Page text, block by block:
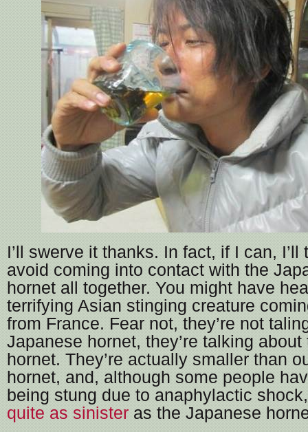
I’ll swerve it thanks. In fact, if I can, I’ll
avoid coming into contact with the
hornet all together. You might have
terrifying Asian stinging creature
from France. Fear not, they’re not
Japanese hornet, they’re talking about
hornet. They’re actually smaller than
hornet, and, although some people
being stung due to anaphylactic
quite as sinister as the Japanese